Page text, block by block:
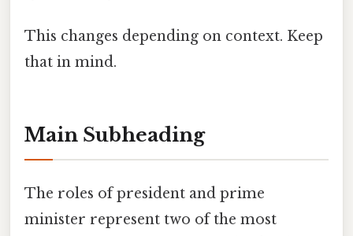
This changes depending on context. Keep
that in mind.
Main Subheading
The roles of president and prime
minister represent two of the most